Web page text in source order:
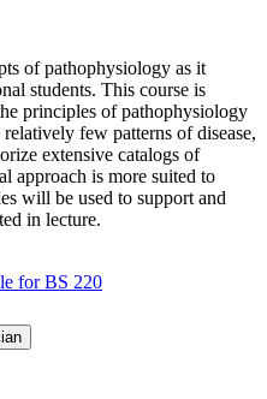
of pathophysiology as it
students. This course is
principles of pathophysiology
few patterns of disease,
extensive catalogs of
approach is more suited to
will be used to support and
in lecture.
for BS 220